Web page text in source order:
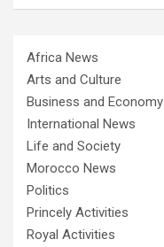
Africa News
Arts and Culture
Business and Economy
International News
Life and Society
Morocco News
Politics
Princely Activities
Royal Activities